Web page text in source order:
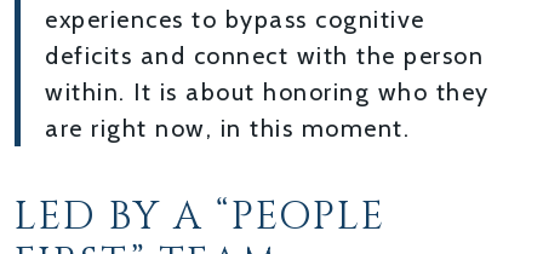
experiences to bypass cognitive
deficits and connect with the person
within. It is about honoring who they
are right now, in this moment.
LED BY A “PEOPLE